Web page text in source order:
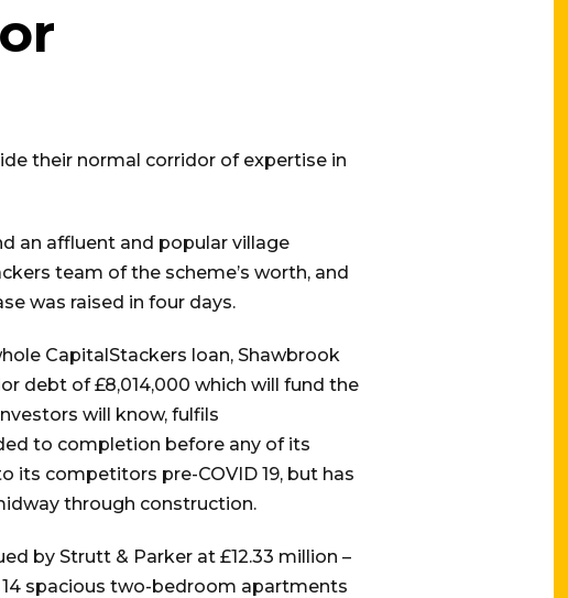
their normal corridor of expertise in
an affluent and popular village
team of the scheme’s worth, and
was raised in four days.
CapitalStackers loan, Shawbrook
debt of £8,014,000 which will fund the
will know, fulfils
to completion before any of its
its competitors pre-COVID 19, but has
through construction.
by Strutt & Parker at £12.33 million –
spacious two-bedroom apartments